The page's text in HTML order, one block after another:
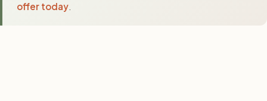
offer today